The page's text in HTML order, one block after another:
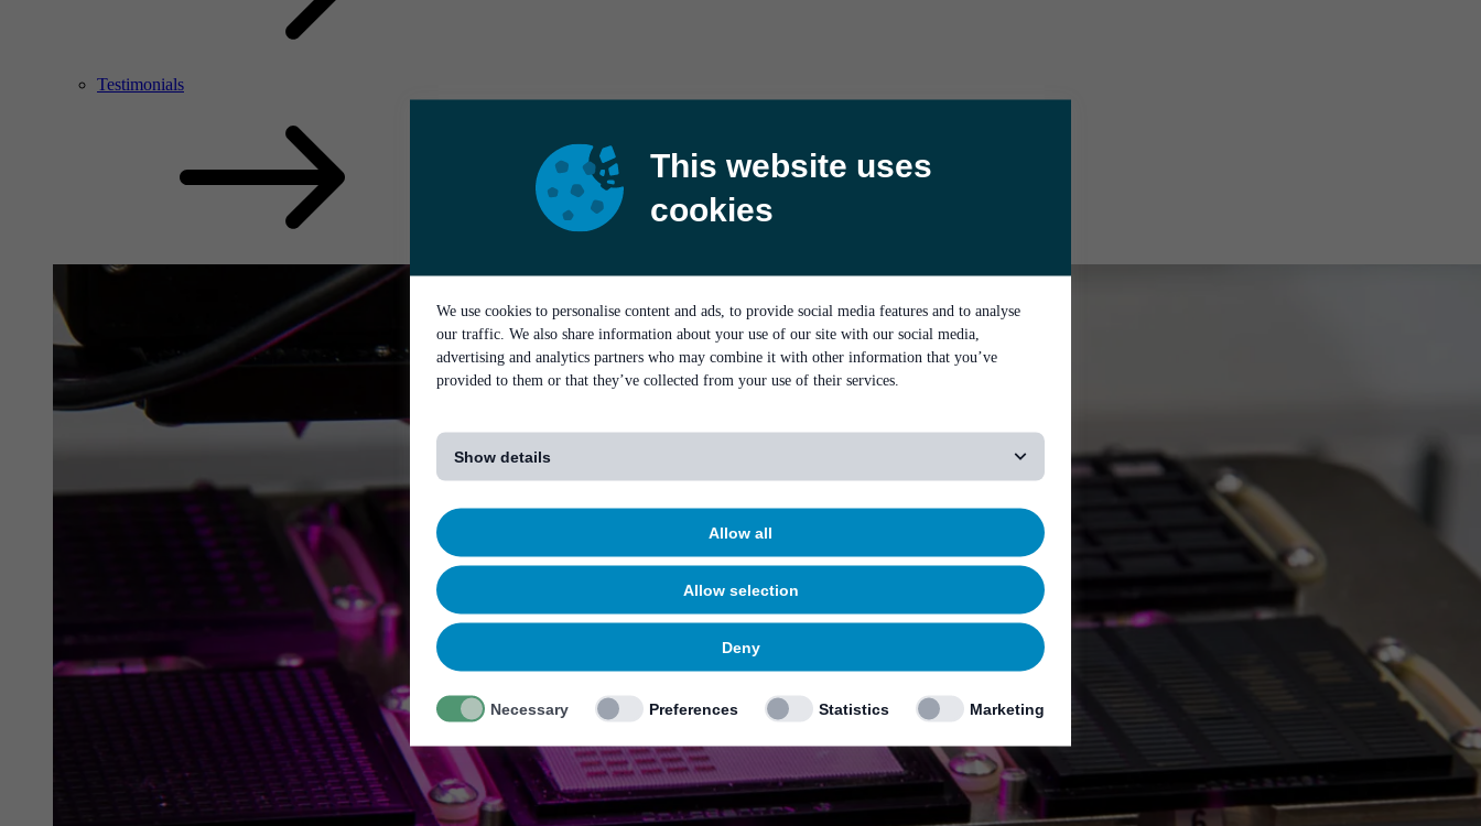
This website uses
cookies
We use cookies to personalise content and ads, to provide social media features and to analyse
our traffic. We also share information about your use of our site with our social media,
advertising and analytics partners who may combine it with other information that you’ve
provided to them or that they’ve collected from your use of their services.
Show details
Allow all
Allow selection
Deny
Necessary Preferences Statistics Marketing
Testimonials